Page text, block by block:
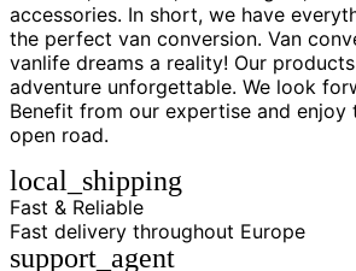
accessories. In short, we have
the perfect van conversion. Van
vanlife dreams a reality! Our
adventure unforgettable. We look
Benefit from our expertise and
open road.
local_shipping
Fast & Reliable
Fast delivery throughout Europe
support_agent